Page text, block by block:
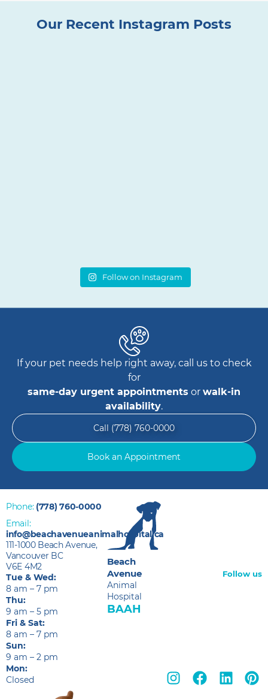
Our Recent Instagram Posts
Follow on Instagram
If your pet needs help right away, call us to check
for
same-day urgent appointments or walk-in
availability.
Call (778) 760-0000
Book an Appointment
Beach
Avenue
Animal
Hospital
BAAH
Phone: (778) 760-0000
Email:
info@beachavenueanimalhospital.ca
111-1000 Beach Avenue,
Vancouver BC
V6E 4M2
Tue & Wed:
8 am – 7 pm
Thu:
9 am – 5 pm
Fri & Sat:
8 am – 7 pm
Sun:
9 am – 2 pm
Mon:
Closed
Follow us